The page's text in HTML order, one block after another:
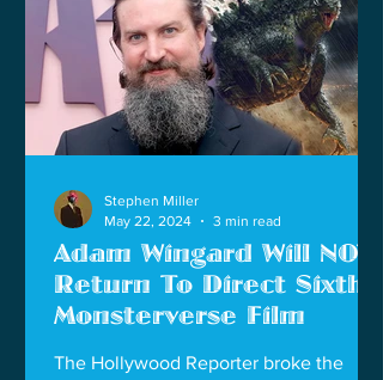
Adam Wingard Will NOT
Return To Direct Sixth
Monsterverse Film
The Hollywood Reporter broke the
Stephen Miller
May 22, 2024
3 min read